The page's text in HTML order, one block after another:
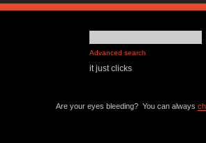
Advanced search
it just clicks
Are your eyes bleeding? You can always